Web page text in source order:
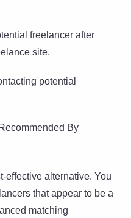
freelancer after
site.
potential
By
effective alternative. You
that appear to be a
matching